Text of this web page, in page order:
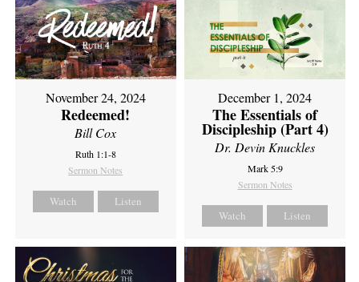
November 24, 2024
Redeemed!
Bill Cox
Ruth 1:1-8
Sermon Notes
Watch Listen
December 1, 2024
The Essentials of
Discipleship (Part 4)
Dr. Devin Knuckles
Mark 5:9
Sermon Notes
Watch Listen